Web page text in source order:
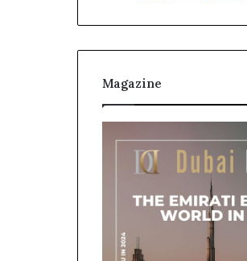
Magazine